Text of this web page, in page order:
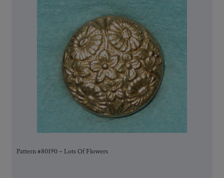
Pattern #80190 – Lots Of Flowers